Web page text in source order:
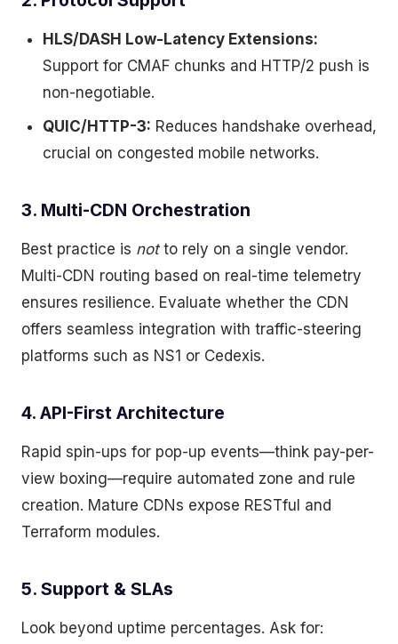
HLS/DASH Low-Latency Extensions:
Support for CMAF chunks and HTTP/2 push is
non-negotiable.
QUIC/HTTP-3: Reduces handshake overhead,
crucial on congested mobile networks.
3. Multi-CDN Orchestration
Best practice is notto rely on a single vendor.
Multi-CDN routing based on real-time telemetry
ensures resilience. Evaluate whether the CDN
offers seamless integration with traffic-steering
platforms such as NS1 or Cedexis.
4. API-First Architecture
Rapid spin-ups for pop-up events—think pay-per-
view boxing—require automated zone and rule
creation. Mature CDNs expose RESTful and
Terraform modules.
5. Support & SLAs
Look beyond uptime percentages. Ask for: